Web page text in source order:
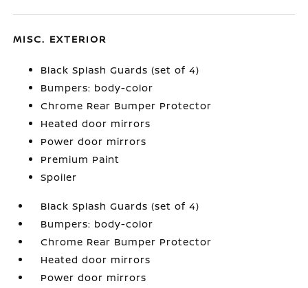
MISC. EXTERIOR
Black Splash Guards (set of 4)
Bumpers: body-color
Chrome Rear Bumper Protector
Heated door mirrors
Power door mirrors
Premium Paint
Spoiler
Black Splash Guards (set of 4)
Bumpers: body-color
Chrome Rear Bumper Protector
Heated door mirrors
Power door mirrors